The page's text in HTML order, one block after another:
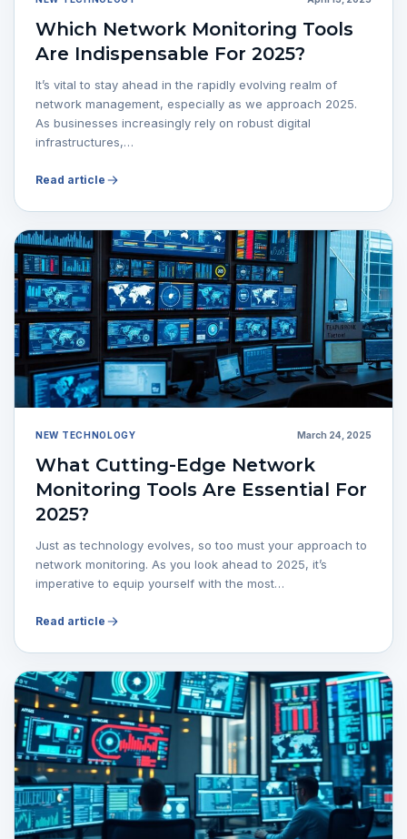
Which Network Monitoring Tools
Are Indispensable For 2025?
It’s vital to stay ahead in the rapidly evolving realm of
network management, especially as we approach 2025.
As businesses increasingly rely on robust digital
infrastructures,…
Read article
NEW TECHNOLOGY March 24, 2025
What Cutting-Edge Network
Monitoring Tools Are Essential For
2025?
Just as technology evolves, so too must your approach to
network monitoring. As you look ahead to 2025, it’s
imperative to equip yourself with the most…
Read article